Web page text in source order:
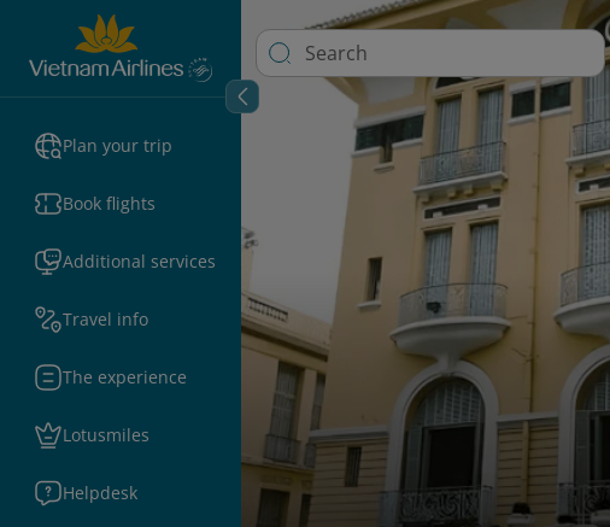
Plan your trip
Book flights
Additional services
Travel info
The experience
Lotusmiles
Helpdesk